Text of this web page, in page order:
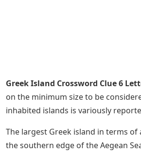
Greek Island Crossword Clue 6
on the minimum size to be
inhabited islands is variously
The largest Greek island in terms of
the southern edge of the Aegean